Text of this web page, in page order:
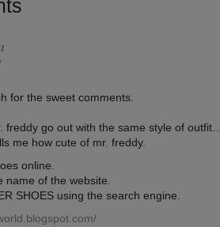
for the sweet comments.
freddy go out with the same style of
me how cute of mr. freddy.
online.
of the website.
SHOES using the search engine.